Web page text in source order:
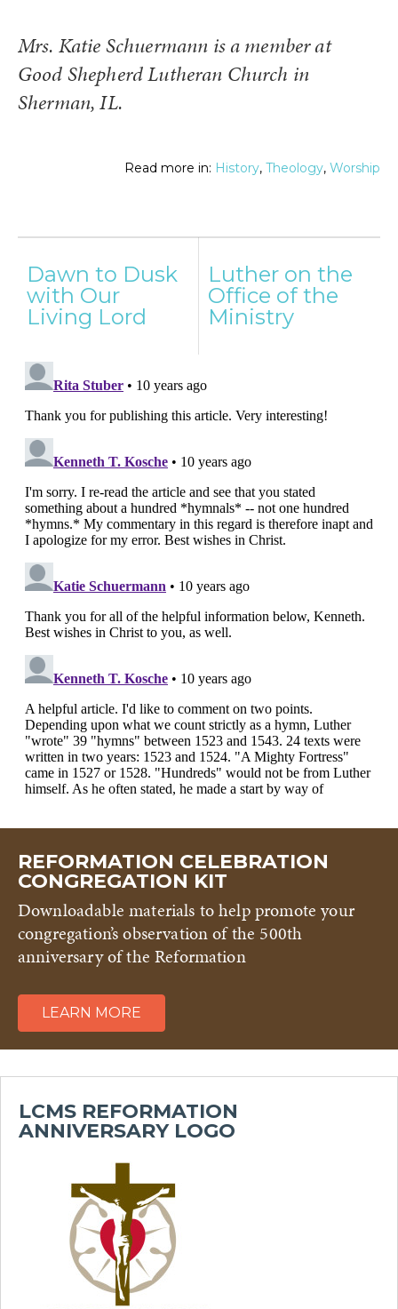
Mrs. Katie Schuermann is a member at
Good Shepherd Lutheran Church in
Sherman, IL.
Read more in: History, Theology, Worship
Post
navigation
Dawn to Dusk
with Our
Living Lord
Luther on the
Office of the
Ministry
REFORMATION CELEBRATION
CONGREGATION KIT
Downloadable materials to help promote your
congregation’s observation of the 500th
anniversary of the Reformation
LEARN MORE
LCMS REFORMATION
ANNIVERSARY LOGO